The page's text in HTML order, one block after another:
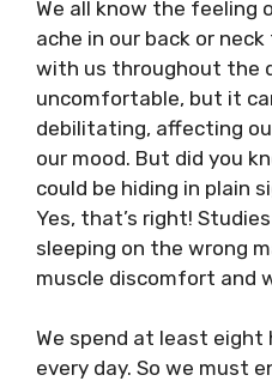
We all know the feeling
ache in our back or
with us throughout the
uncomfortable, but it
debilitating, affecting
our mood. But did you
could be hiding in plain
Yes, that’s right!
sleeping on the wrong
muscle discomfort and
We spend at least eight
every day. So we must